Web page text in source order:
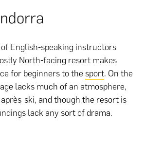
English-speaking instructors
North-facing resort makes
for beginners to the sport. On the
lacks much of an atmosphere,
ski, and though the resort is
lack any sort of drama.